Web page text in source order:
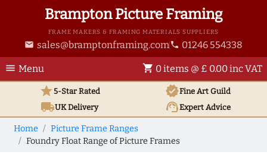
Brampton Picture Framing
FRAME MAKERS & FRAMING MATERIALS SUPPLIERS
email sales@bramptonframing.com phone 01246 554338
menu Menu shopping_cart 0 items @ £ 0.00 inc VAT
star5-Star Rated verifiedFine Art Guild
local_shippingUKDelivery support_agentExpert Advice
Home
Picture Frame Ranges
Foundry Float Range of Picture Frames